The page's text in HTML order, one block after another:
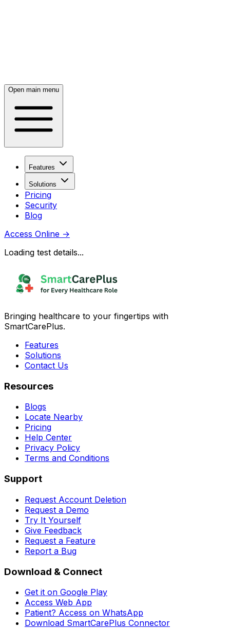
Open main menu
Features
Solutions
Pricing
Security
Blog
Access Online →
Loading test details...
Bringing healthcare to your fingertips with
SmartCarePlus.
Features
Solutions
Contact Us
Resources
Blogs
Locate Nearby
Pricing
Help Center
Privacy Policy
Terms and Conditions
Support
Request Account Deletion
Request a Demo
Try It Yourself
Give Feedback
Request a Feature
Report a Bug
Download & Connect
Get it on Google Play
Access Web App
Patient? Access on WhatsApp
Download SmartCarePlus Connector